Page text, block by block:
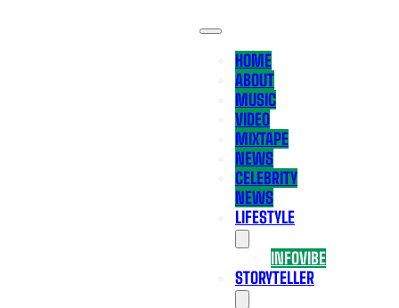
HOME
ABOUT
MUSIC
VIDEO
MIXTAPE
NEWS
CELEBRITY
NEWS
LIFESTYLE
INFOVIBE
STORYTELLER